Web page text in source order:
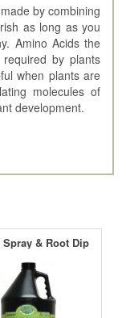
by combining
as long as you
Amino Acids the
by plants
when plants are
molecules of
development.
& Root Dip